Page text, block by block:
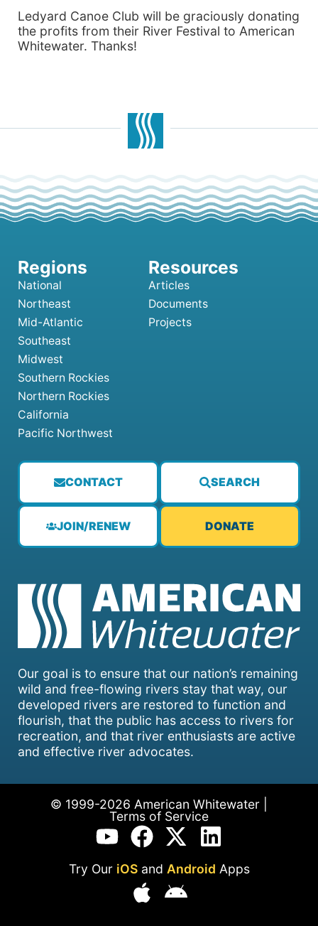
Ledyard Canoe Club will be graciously donating
the profits from their River Festival to American
Whitewater. Thanks!
Our goal is to ensure that our nation’s remaining
wild and free-flowing rivers stay that way, our
developed rivers are restored to function and
flourish, that the public has access to rivers for
recreation, and that river enthusiasts are active
and effective river advocates.
CONTACT SEARCH
JOIN/RENEW DONATE
National
Northeast
Mid-Atlantic
Southeast
Midwest
Southern Rockies
Northern Rockies
California
Pacific Northwest
Articles
Documents
Projects
© 1999-2026 American Whitewater |
Terms of Service
Try Our iOSand Android Apps